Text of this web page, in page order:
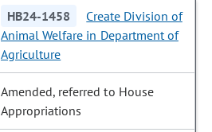
HB24-1458
Create Division of
Animal Welfare in Department of
Agriculture
Amended, referred to House
Appropriations